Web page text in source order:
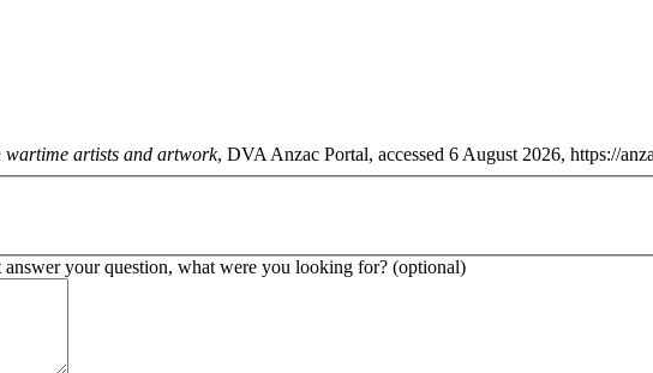
wartime artists and artwork, DVA Anzac Portal, accessed 6 August 2026, https://
answer your question, what were you looking for? (optional)